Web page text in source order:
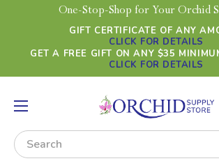
One-Stop-Shop for Your Orchid
GIFT CERTIFICATE OF ANY
CLICK FOR DETAILS
GET A FREE GIFT ON ANY $35
CLICK FOR DETAILS
Search